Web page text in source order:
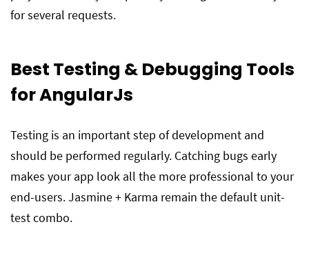
for several requests.
Best Testing & Debugging Tools
for AngularJs
Testing is an important step of development and
should be performed regularly. Catching bugs early
makes your app look all the more professional to your
end-users. Jasmine + Karma remain the default unit-
test combo.